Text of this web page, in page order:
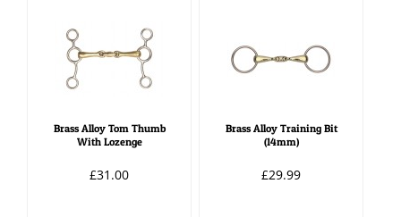
Brass Alloy Tom Thumb
With Lozenge
£31.00
Brass Alloy Training Bit
(14mm)
£29.99